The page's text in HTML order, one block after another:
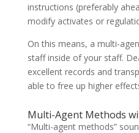
instructions (preferably
modify activates or
On this means, a multi-
staff inside of your staff.
excellent records and
able to free up higher
Multi-Agent Methods
“Multi-agent methods”